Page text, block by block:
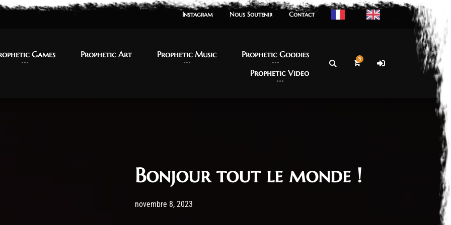
Instagram
Instagram Nous Soutenir
Nous Soutenir Contact
Contact
Games
Games Prophetic Art
Prophetic Art Prophetic Music
Prophetic Music Prophetic Goodies
Prophetic Goodies
Prophetic Video
Prophetic Video
3
Bonjour tout le monde !
Post has published by
novembre 8, 2023